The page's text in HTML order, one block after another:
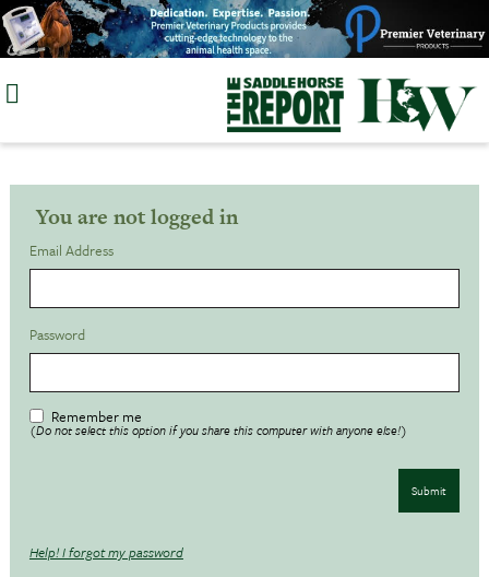
Skip
to
You are not logged in
Email Address
Password
Remember me
(Do not select this option if you share this computer with anyone else!)
Submit
Help! I forgot my password